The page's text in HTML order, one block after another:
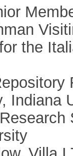
the
Indiana